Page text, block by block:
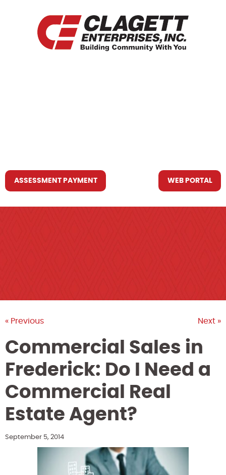
ASSESSMENT PAYMENT WEB PORTAL
« Previous Next »
Commercial Sales in
Frederick: Do I Need a
Commercial Real
Estate Agent?
September 5, 2014